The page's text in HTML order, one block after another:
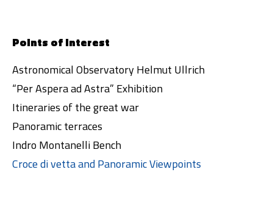
Points of interest
Astronomical Observatory Helmut Ullrich
“Per Aspera ad Astra” Exhibition
Itineraries of the great war
Panoramic terraces
Indro Montanelli Bench
Croce di vetta and Panoramic Viewpoints